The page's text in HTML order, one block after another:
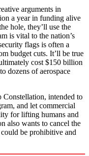
arguments in
a year in funding alive
hole, they’ll use the
is vital to the nation’s
flags is often a
budget cuts. It’ll be true
cost $150 billion
dozens of aerospace
Constellation, intended to
and let commercial
for lifting humans and
also wants to cancel the
be prohibitive and